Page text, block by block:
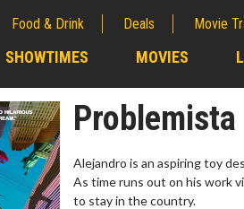
Food & Drink Deals Movie
SHOWTIMES MOVIES
Problemista
Alejandro is an aspiring toy
As time runs out on his work
to stay in the country.